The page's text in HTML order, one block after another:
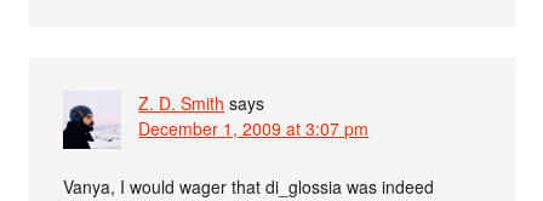
Z. D. Smith says
December 1, 2009 at 3:07 pm
Vanya, I would wager that di_glossia was indeed